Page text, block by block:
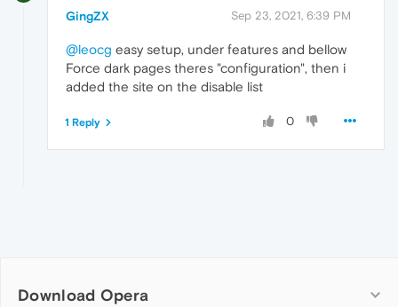
GingZX Sep 23, 2021, 6:39 PM
@leocg easy setup, under features and bellow
Force dark pages theres "configuration", then i
added the site on the disable list
0
1 Reply
Download Opera